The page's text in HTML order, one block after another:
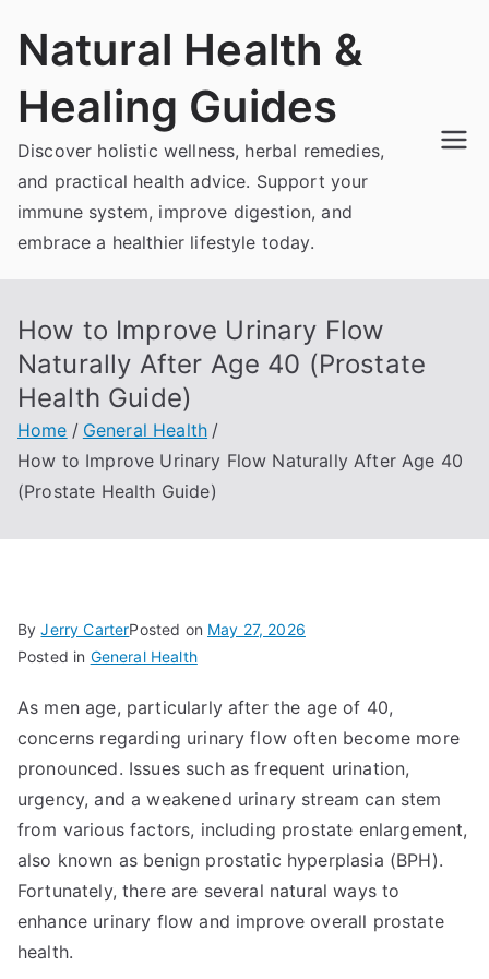
Natural Health &
Healing Guides
Discover holistic wellness, herbal remedies,
and practical health advice. Support your
immune system, improve digestion, and
embrace a healthier lifestyle today.
How to Improve Urinary Flow
Naturally After Age 40 (Prostate
Health Guide)
Home
General Health
How to Improve Urinary Flow Naturally After Age 40
(Prostate Health Guide)
ByJerry CarterPosted on May 27, 2026
Posted in General Health
As men age, particularly after the age of 40,
concerns regarding urinary flow often become more
pronounced. Issues such as frequent urination,
urgency, and a weakened urinary stream can stem
from various factors, including prostate enlargement,
also known as benign prostatic hyperplasia (BPH).
Fortunately, there are several natural ways to
enhance urinary flow and improve overall prostate
health.